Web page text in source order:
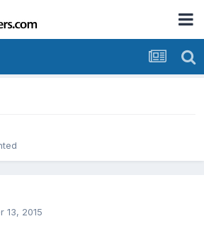
13, 2015